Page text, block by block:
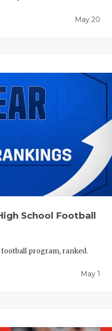
May 20
School Football
football program, ranked.
May 1